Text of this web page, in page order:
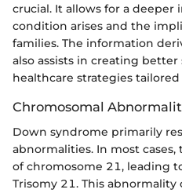
crucial. It allows for a
condition arises and the
families. The information
also assists in creating
healthcare strategies
Chromosomal
Down syndrome primarily
abnormalities. In most
of chromosome 21, leading
Trisomy 21. This abnormality